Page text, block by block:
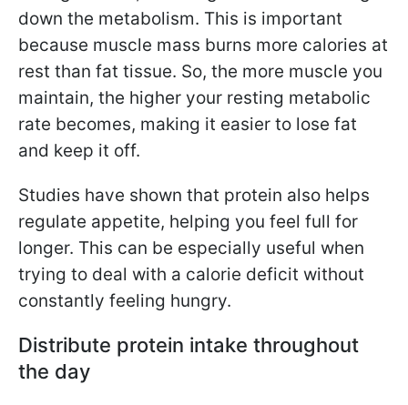
down the metabolism. This is important
because muscle mass burns more calories at
rest than fat tissue. So, the more muscle you
maintain, the higher your resting metabolic
rate becomes, making it easier to lose fat
and keep it off.
Studies have shown that protein also helps
regulate appetite, helping you feel full for
longer. This can be especially useful when
trying to deal with a calorie deficit without
constantly feeling hungry.
Distribute protein intake throughout
the day